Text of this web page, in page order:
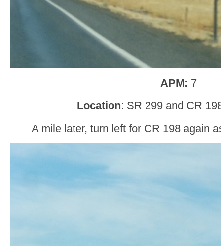
APM: 7
Location: SR 299 and CR
A mile later, turn left for CR 198 again